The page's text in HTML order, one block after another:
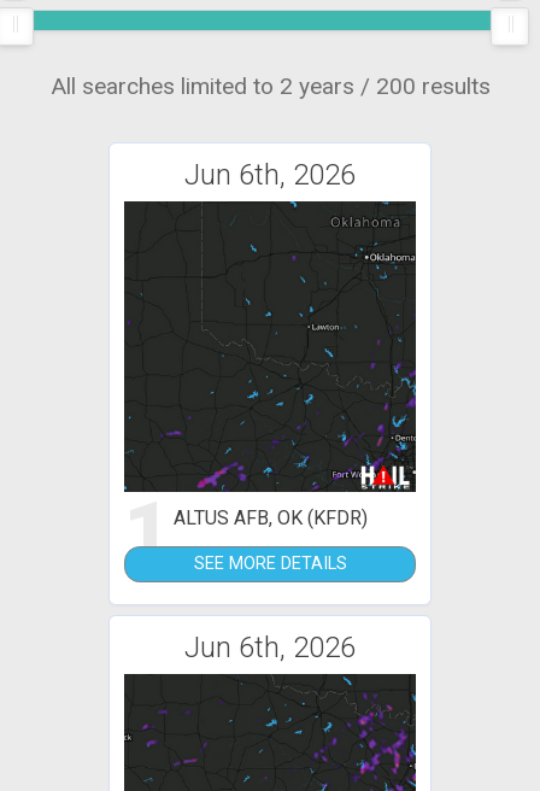
All searches limited to 2 years / 200 results
Jun 6th, 2026
1ALTUS AFB, OK (KFDR)
SEE MORE DETAILS
Jun 6th, 2026